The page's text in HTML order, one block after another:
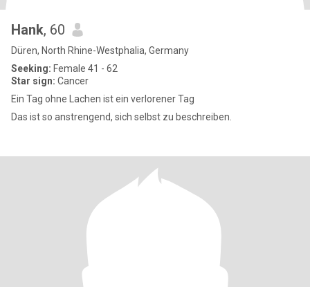
Hank, 60
Düren, North Rhine-Westphalia, Germany
Seeking: Female 41 - 62
Star sign: Cancer
Ein Tag ohne Lachen ist ein verlorener Tag
Das ist so anstrengend, sich selbst zu beschreiben.